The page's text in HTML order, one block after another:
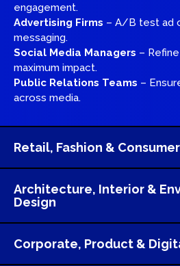
engagement.
Advertising Firms – A/B test ad
messaging.
Social Media Managers –
maximum impact.
Public Relations Teams –
across media.
Retail, Fashion &
Architecture, Interior &
Design
Corporate, Product &